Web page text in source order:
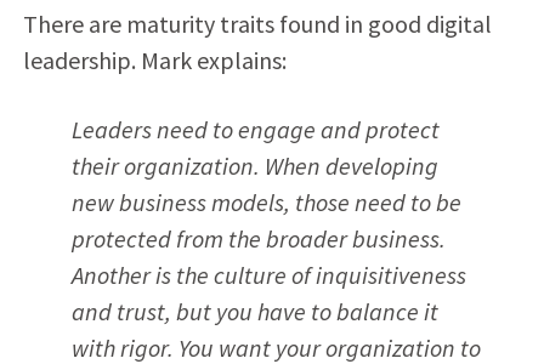
There are maturity traits found in good digital
leadership. Mark explains:
Leaders need to engage and protect
their organization. When developing
new business models, those need to be
protected from the broader business.
Another is the culture of inquisitiveness
and trust, but you have to balance it
with rigor. You want your organization to